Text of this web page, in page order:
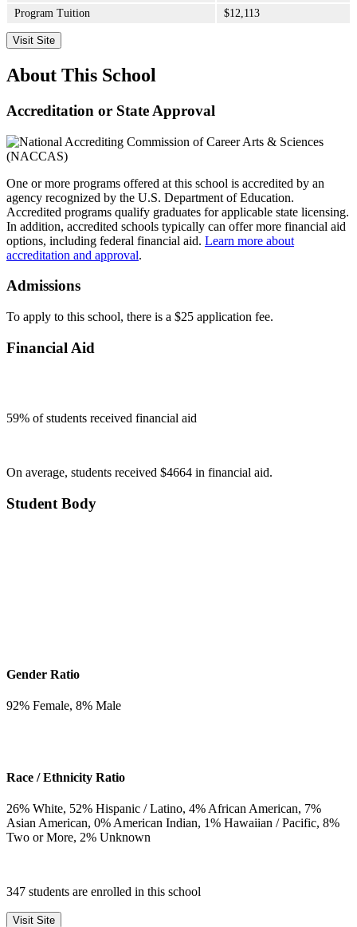
Program Tuition
$12,113
Visit Site
About This School
Accreditation or State Approval
One or more programs offered at this school is accredited by an
agency recognized by the U.S. Department of Education.
Accredited programs qualify graduates for applicable state licensing.
In addition, accredited schools typically can offer more financial aid
options, including federal financial aid. Learn more about
accreditation and approval.
Admissions
To apply to this school, there is a $25 application fee.
Financial Aid
59% of students received financial aid
On average, students received $4664 in financial aid.
Student Body
Gender Ratio
92% Female, 8% Male
Race / Ethnicity Ratio
26% White, 52% Hispanic / Latino, 4% African American, 7%
Asian American, 0% American Indian, 1% Hawaiian / Pacific, 8%
Two or More, 2% Unknown
347 students are enrolled in this school
Visit Site